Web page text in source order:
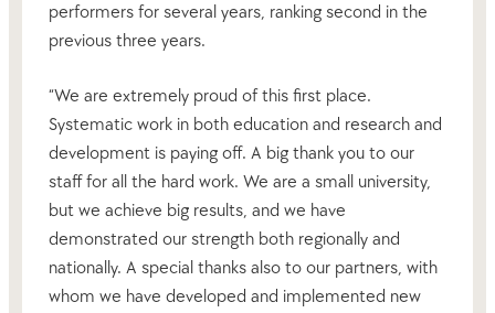
performers for several years, ranking second in the
previous three years.
“We are extremely proud of this first place.
Systematic work in both education and research and
development is paying off. A big thank you to our
staff for all the hard work. We are a small university,
but we achieve big results, and we have
demonstrated our strength both regionally and
nationally. A special thanks also to our partners, with
whom we have developed and implemented new